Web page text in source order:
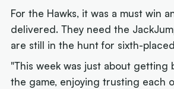
For the Hawks, it was a must win
delivered. They need the
are still in the hunt for sixth-
"This week was just about getting
the game, enjoying trusting each